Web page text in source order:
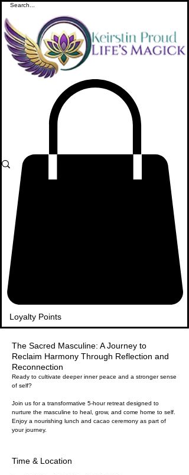
Loyalty Points
The Sacred Masculine: A Journey to
Reclaim Harmony Through Reflection and
Reconnection
Ready to cultivate deeper inner peace and a stronger sense
of self?
Join us for a transformative 5-hour retreat designed to
nurture the masculine to heal, grow, and come home to self.
Enjoy a nourishing lunch and cacao ceremony as part of
your journey.
Time & Location